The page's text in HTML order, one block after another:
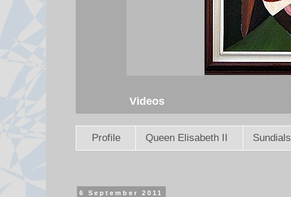
Videos
Profile Queen Elisabeth II Sundials
6 September 2011